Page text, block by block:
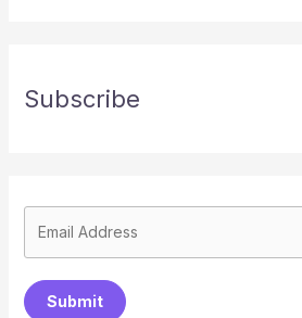
Subscribe
Submit